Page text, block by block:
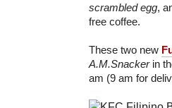
scrambled egg,
free coffee.
These two new
A.M.Snackerin
am (9 am for